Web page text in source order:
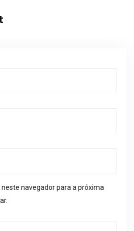
navegador para a próxima